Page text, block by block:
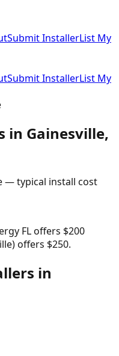
Submit InstallerList My
Submit InstallerList My
in Gainesville,
— typical install cost
FL offers $200
offers $250.
in